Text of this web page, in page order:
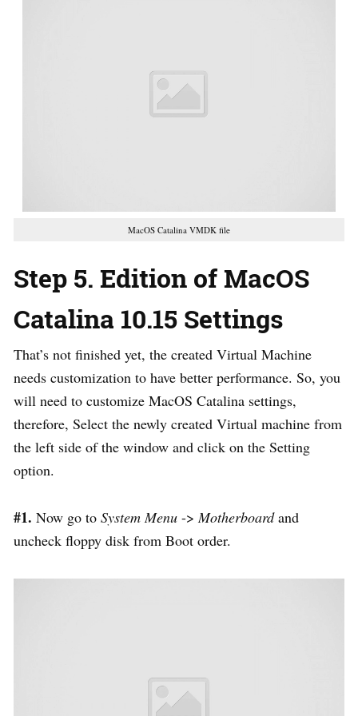
MacOS Catalina VMDK file
Step 5. Edition of MacOS
Catalina 10.15 Settings
That’s not finished yet, the created Virtual Machine
needs customization to have better performance. So, you
will need to customize MacOS Catalina settings,
therefore, Select the newly created Virtual machine from
the left side of the window and click on the Setting
option.
#1. Now go to System Menu ->Motherboardand
uncheck floppy disk from Boot order.